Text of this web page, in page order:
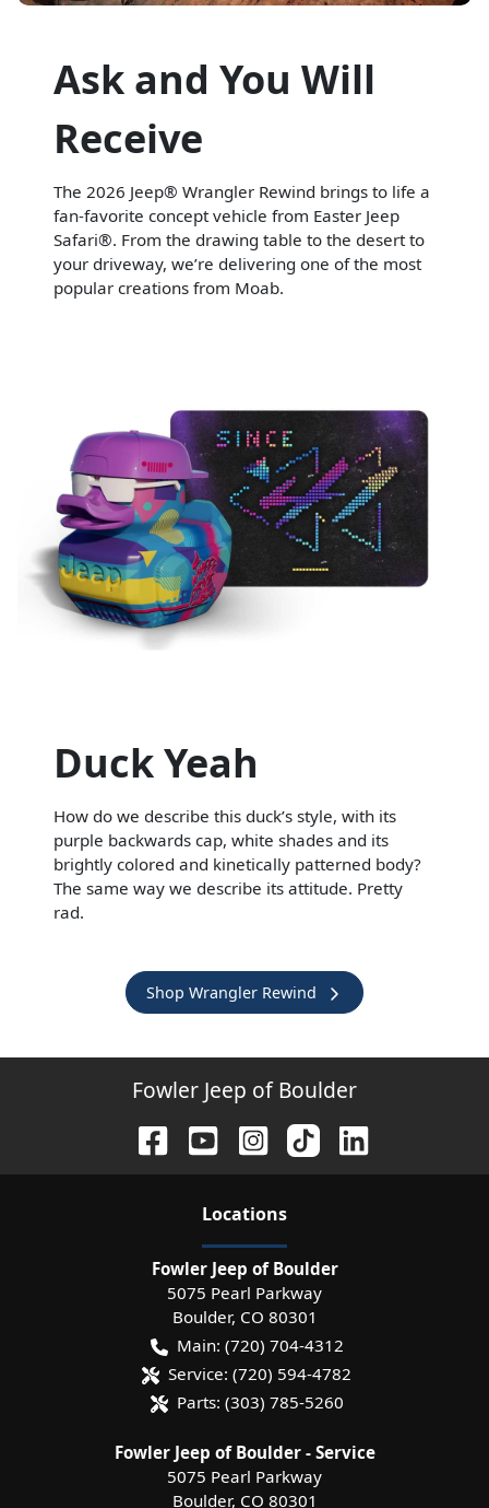
Ask and You Will
Receive
The 2026 Jeep® Wrangler Rewind brings to life a
fan-favorite concept vehicle from Easter Jeep
Safari®. From the drawing table to the desert to
your driveway, we’re delivering one of the most
popular creations from Moab.
Duck Yeah
How do we describe this duck’s style, with its
purple backwards cap, white shades and its
brightly colored and kinetically patterned body?
The same way we describe its attitude. Pretty
rad.
Shop Wrangler Rewind
Fowler Jeep of Boulder
Locations
Fowler Jeep of Boulder
5075 Pearl Parkway
Boulder, CO 80301
Main: (720) 704-4312
Service: (720) 594-4782
Parts: (303) 785-5260
Fowler Jeep of Boulder - Service
5075 Pearl Parkway
Boulder, CO 80301